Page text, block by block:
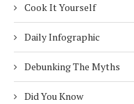
Cook It Yourself
Daily Infographic
Debunking The Myths
Did You Know